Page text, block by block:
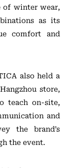
of winter wear,
as its
comfort and
also held a
store,
teach on-site,
and
the brand’s
the event.